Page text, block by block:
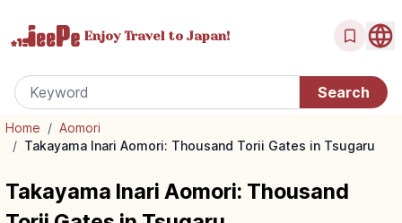
Enjoy Travel to Japan!
Home / Aomori
/ Takayama Inari Aomori: Thousand Torii Gates in Tsugaru
Takayama Inari Aomori: Thousand